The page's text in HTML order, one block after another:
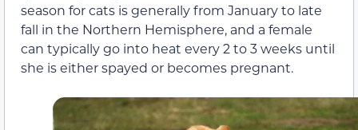
season for cats is generally from January to late
fall in the Northern Hemisphere, and a female
can typically go into heat every 2 to3 weeks until
she is either spayed or becomes pregnant.